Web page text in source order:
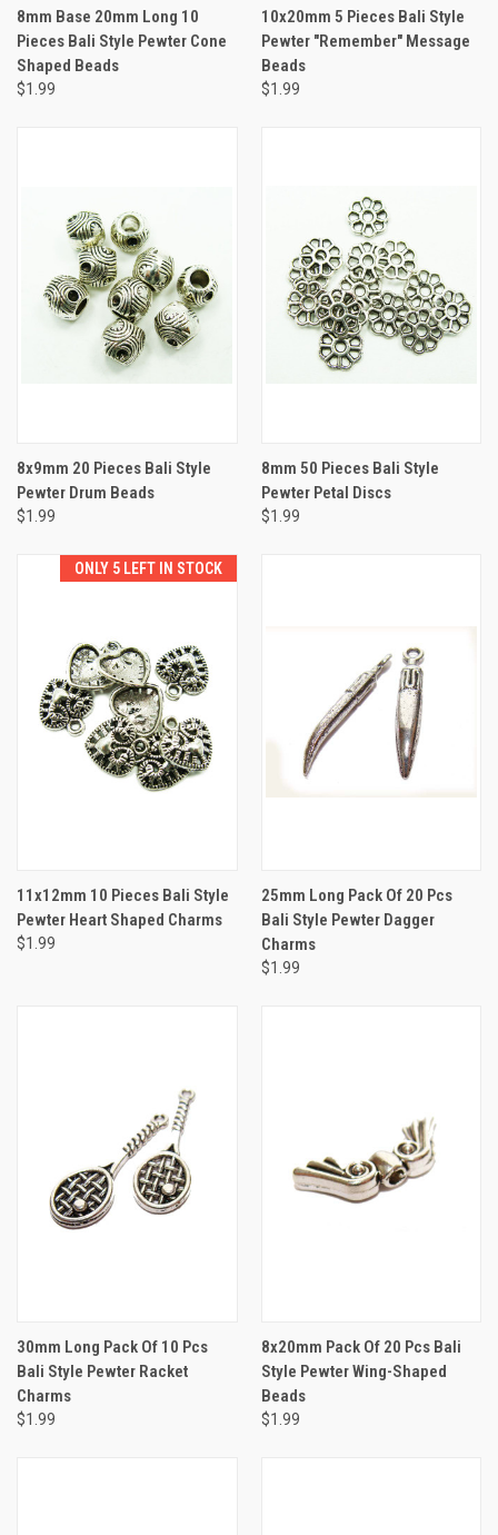
8mm Base 20mm Long 10
Pieces Bali Style Pewter Cone
Shaped Beads
$1.99
10x20mm 5 Pieces Bali Style
Pewter "Remember" Message
Beads
$1.99
8x9mm 20 Pieces Bali Style
Pewter Drum Beads
$1.99
8mm 50 Pieces Bali Style
Pewter Petal Discs
$1.99
ONLY 5 LEFT IN STOCK
11x12mm 10 Pieces Bali Style
Pewter Heart Shaped Charms
$1.99
25mm Long Pack Of 20 Pcs
Bali Style Pewter Dagger
Charms
$1.99
30mm Long Pack Of 10 Pcs
Bali Style Pewter Racket
Charms
$1.99
8x20mm Pack Of 20 Pcs Bali
Style Pewter Wing-Shaped
Beads
$1.99